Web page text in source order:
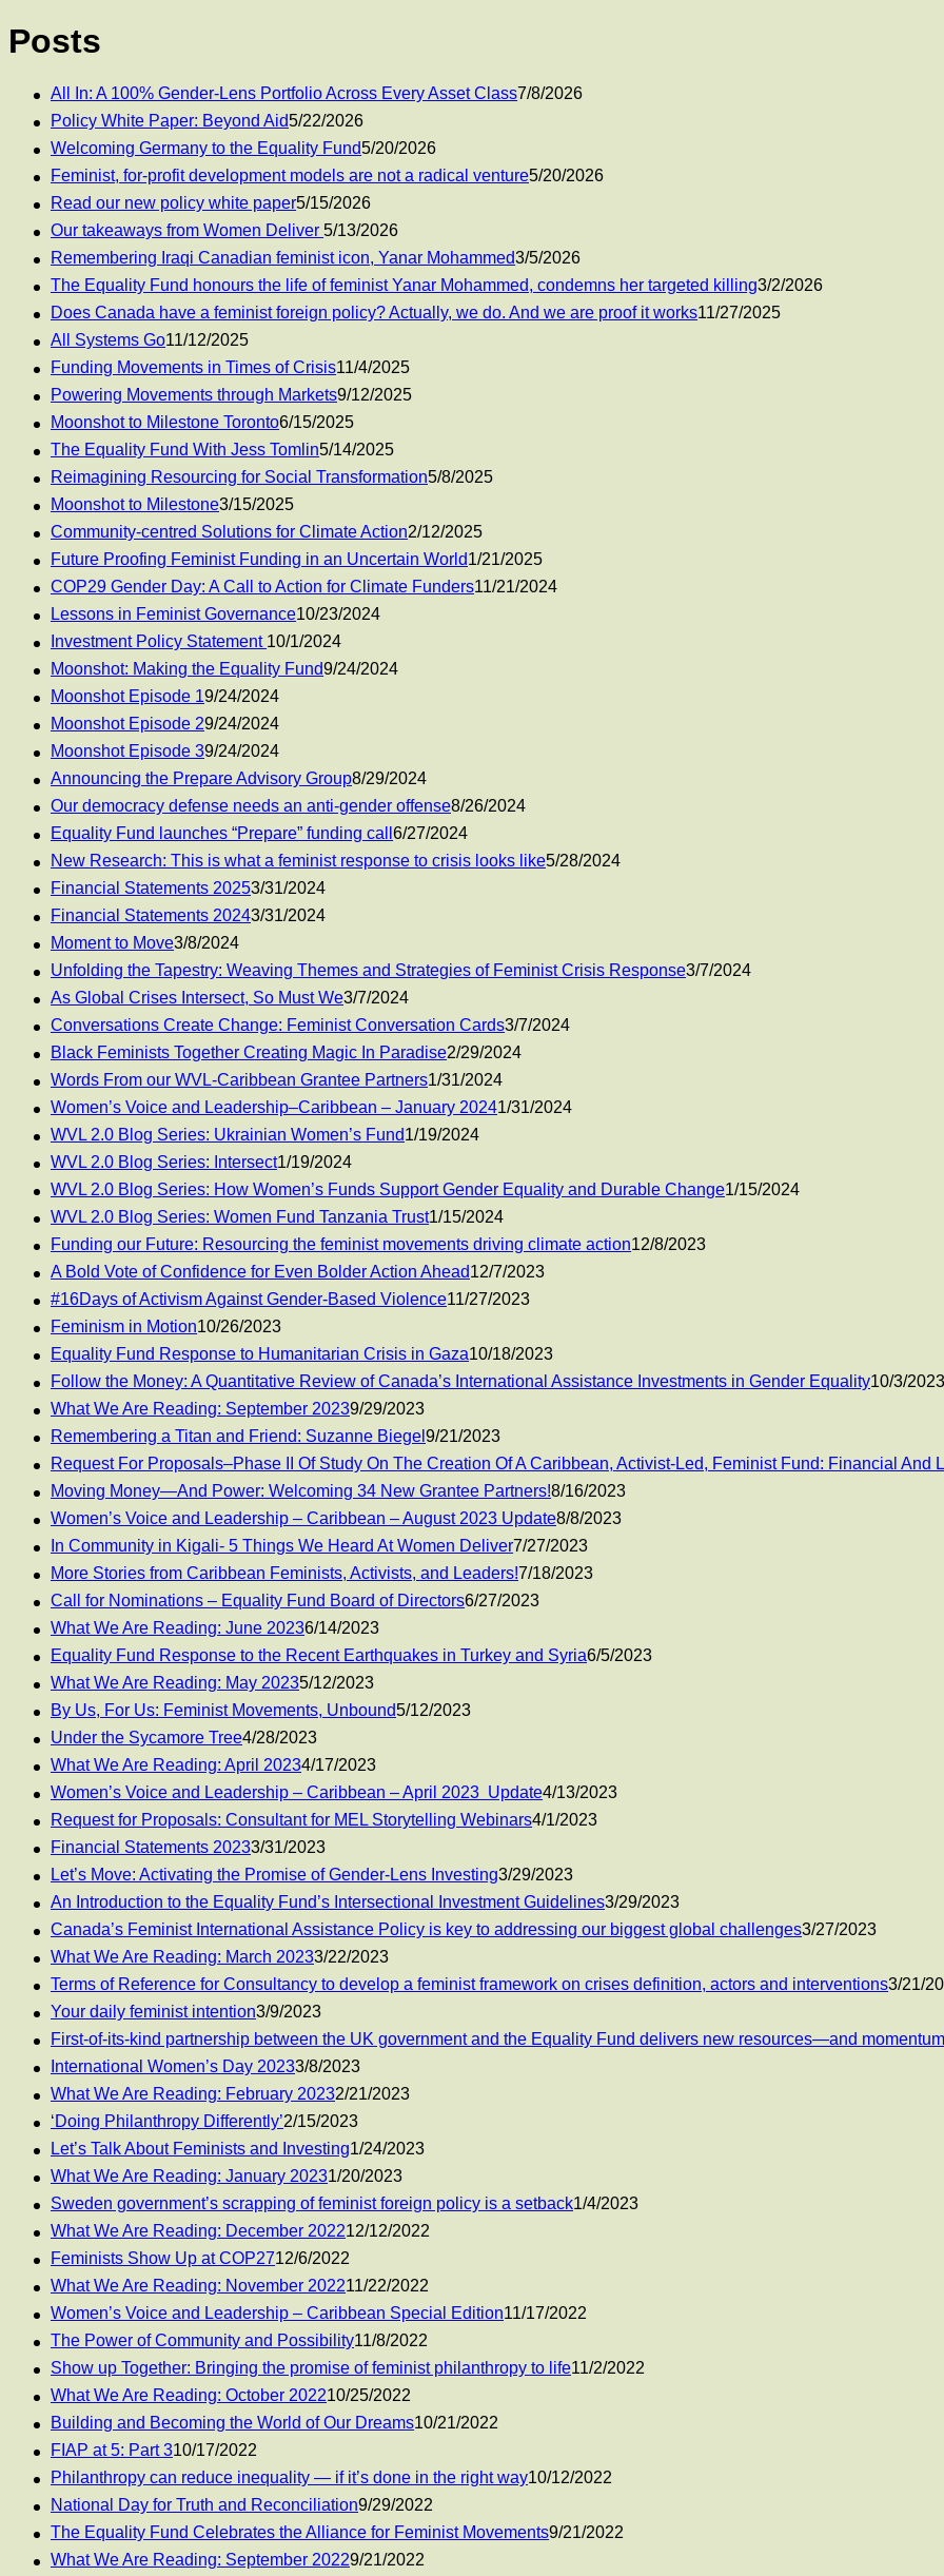
Posts
All In: A 100% Gender-Lens Portfolio Across Every Asset Class7/8/2026
Policy White Paper: Beyond Aid5/22/2026
Welcoming Germany to the Equality Fund5/20/2026
Feminist, for-profit development models are not a radical venture5/20/2026
Read our new policy white paper5/15/2026
Our takeaways from Women Deliver 5/13/2026
Remembering Iraqi Canadian feminist icon, Yanar Mohammed3/5/2026
The Equality Fund honours the life of feminist Yanar Mohammed, condemns her targeted killing3/2/2026
Does Canada have a feminist foreign policy? Actually, we do. And we are proof it works11/27/2025
All Systems Go11/12/2025
Funding Movements in Times of Crisis11/4/2025
Powering Movements through Markets9/12/2025
Moonshot to Milestone Toronto6/15/2025
The Equality Fund With Jess Tomlin5/14/2025
Reimagining Resourcing for Social Transformation5/8/2025
Moonshot to Milestone3/15/2025
Community-centred Solutions for Climate Action2/12/2025
Future Proofing Feminist Funding in an Uncertain World1/21/2025
COP29 Gender Day: A Call to Action for Climate Funders11/21/2024
Lessons in Feminist Governance10/23/2024
Investment Policy Statement 10/1/2024
Moonshot: Making the Equality Fund9/24/2024
Moonshot Episode 19/24/2024
Moonshot Episode 29/24/2024
Moonshot Episode 39/24/2024
Announcing the Prepare Advisory Group8/29/2024
Our democracy defense needs an anti-gender offense8/26/2024
Equality Fund launches “Prepare” funding call 6/27/2024
New Research: This is what a feminist response to crisis looks like5/28/2024
Financial Statements 20253/31/2024
Financial Statements 20243/31/2024
Moment to Move3/8/2024
Unfolding the Tapestry: Weaving Themes and Strategies of Feminist Crisis Response3/7/2024
As Global Crises Intersect, So Must We3/7/2024
Conversations Create Change: Feminist Conversation Cards3/7/2024
Black Feminists Together Creating Magic In Paradise2/29/2024
Words From our WVL-Caribbean Grantee Partners1/31/2024
Women’s Voice and Leadership–Caribbean – January 20241/31/2024
WVL 2.0 Blog Series: Ukrainian Women’s Fund1/19/2024
WVL 2.0 Blog Series: Intersect1/19/2024
WVL 2.0 Blog Series: How Women’s Funds Support Gender Equality and Durable Change1/15/2024
WVL 2.0 Blog Series: Women Fund Tanzania Trust1/15/2024
Funding our Future: Resourcing the feminist movements driving climate action12/8/2023
A Bold Vote of Confidence for Even Bolder Action Ahead12/7/2023
#16Days of Activism Against Gender-Based Violence11/27/2023
Feminism in Motion10/26/2023
Equality Fund Response to Humanitarian Crisis in Gaza10/18/2023
Follow the Money: A Quantitative Review of Canada’s International Assistance Investments in Gender Equality10/3/2023
What We Are Reading: September 20239/29/2023
Remembering a Titan and Friend: Suzanne Biegel 9/21/2023
Request For Proposals–Phase II Of Study On The Creation Of A Caribbean, Activist-Led, Feminist Fund: Financial And
Moving Money—And Power: Welcoming 34 New Grantee Partners!8/16/2023
Women’s Voice and Leadership – Caribbean – August 2023 Update8/8/2023
In Community in Kigali- 5 Things We Heard At Women Deliver7/27/2023
More Stories from Caribbean Feminists, Activists, and Leaders!7/18/2023
Call for Nominations – Equality Fund Board of Directors6/27/2023
What We Are Reading: June 20236/14/2023
Equality Fund Response to the Recent Earthquakes in Turkey and Syria6/5/2023
What We Are Reading: May 20235/12/2023
By Us, For Us: Feminist Movements, Unbound5/12/2023
Under the Sycamore Tree4/28/2023
What We Are Reading: April 20234/17/2023
Women’s Voice and Leadership – Caribbean – April 2023 Update4/13/2023
Request for Proposals: Consultant for MEL Storytelling Webinars4/1/2023
Financial Statements 20233/31/2023
Let’s Move: Activating the Promise of Gender-Lens Investing3/29/2023
An Introduction to the Equality Fund’s Intersectional Investment Guidelines3/29/2023
Canada’s Feminist International Assistance Policy is key to addressing our biggest global challenges3/27/2023
What We Are Reading: March 20233/22/2023
Terms of Reference for Consultancy to develop a feminist framework on crises definition, actors and interventions3/21/
Your daily feminist intention3/9/2023
First-of-its-kind partnership between the UK government and the Equality Fund delivers new resources—and
International Women’s Day 20233/8/2023
What We Are Reading: February 20232/21/2023
‘Doing Philanthropy Differently’2/15/2023
Let’s Talk About Feminists and Investing1/24/2023
What We Are Reading: January 20231/20/2023
Sweden government’s scrapping of feminist foreign policy is a setback1/4/2023
What We Are Reading: December 202212/12/2022
Feminists Show Up at COP2712/6/2022
What We Are Reading: November 202211/22/2022
Women’s Voice and Leadership – Caribbean Special Edition11/17/2022
The Power of Community and Possibility11/8/2022
Show up Together: Bringing the promise of feminist philanthropy to life11/2/2022
What We Are Reading: October 202210/25/2022
Building and Becoming the World of Our Dreams10/21/2022
FIAP at 5: Part 310/17/2022
Philanthropy can reduce inequality — if it’s done in the right way10/12/2022
National Day for Truth and Reconciliation9/29/2022
The Equality Fund Celebrates the Alliance for Feminist Movements9/21/2022
What We Are Reading: September 20229/21/2022